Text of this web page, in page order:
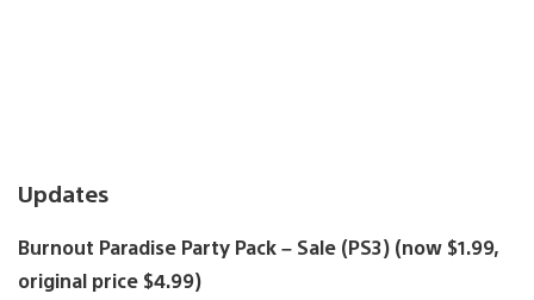
Updates
Burnout Paradise Party Pack – Sale (PS3) (now $1.99,
original price $4.99)